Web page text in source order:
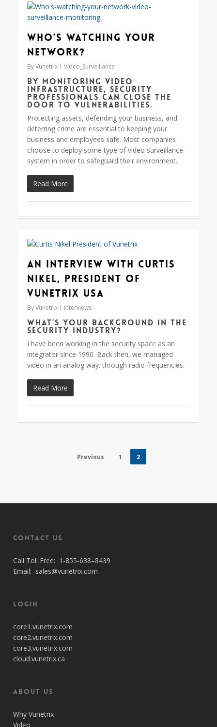
Who’s Watching Your
Network?
By Vunetrix Video_Surveillance
By monitoring video
infrastructure, Security
professionals can close the
door to vulnerabilities.
Protecting assets, defending your business, and
deterring crime are essential to keeping your
business and employees safe. Most companies
choose to deploy some type of video surveillance
system in order to safeguard their environment.
Read More
0
An Interview with Curtis
Nikel, President of
Vunetrix USA
By Vunetrix Interviews
What’s your background in the
security industry?
I have been working in the security space as an
integrator since 1990. Back then, we managed
video in an analog way: through radio frequencies.
Read More
0
Previous 1 2
Contact Us
Call Toll Free: 1-855-638–8439
Email: sales@vunetrix.com
Login
core1.vunetrix.com
core2.vunetrix.com
core3.vunetrix.com
cloud.vunetrix.ca
About Us
Why Vunetrix
Video